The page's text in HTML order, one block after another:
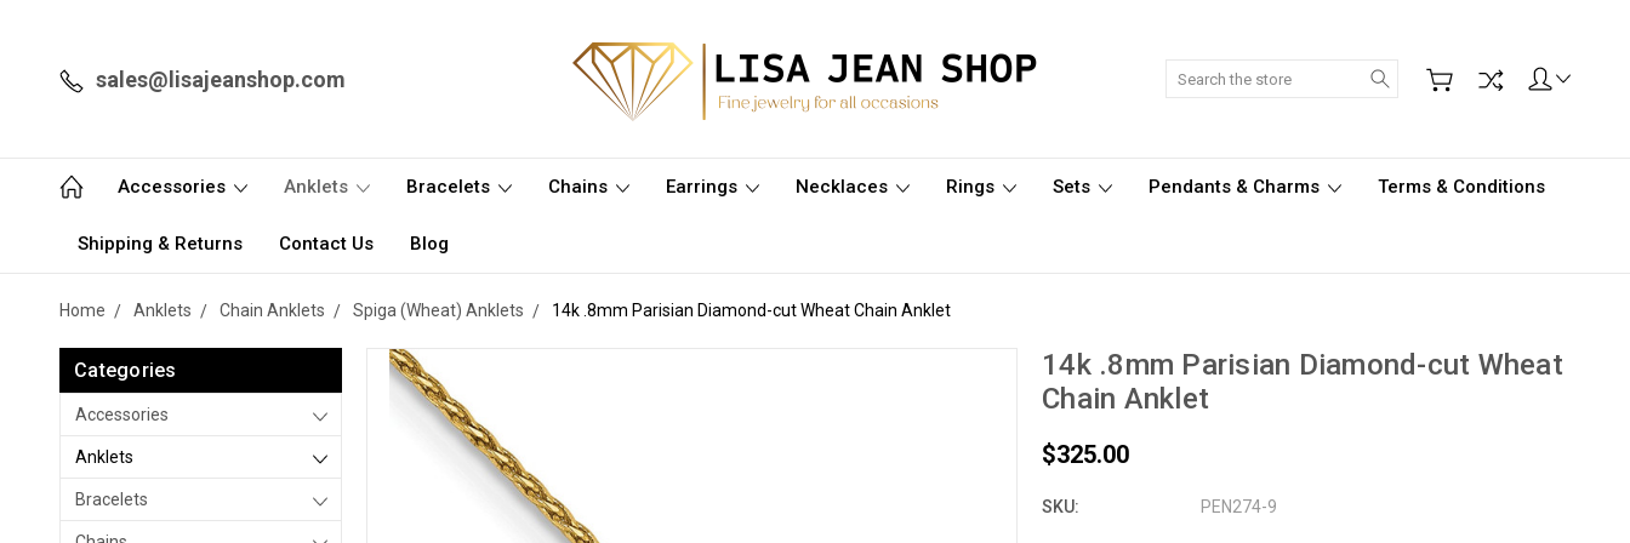
sales@lisajeanshop.com Search
Accessories Anklets Bracelets Chains Earrings Necklaces Rings Sets Pendants & Charms Terms & Conditions
Shipping & Returns Contact Us Blog
Home Anklets Chain Anklets Spiga (Wheat) Anklets 14k .8mm Parisian Diamond-cut Wheat Chain Anklet
Categories
Accessories
Anklets
Bracelets
14k .8mm Parisian Diamond-cut Wheat
Chain Anklet
$325.00
SKU: PEN274-9